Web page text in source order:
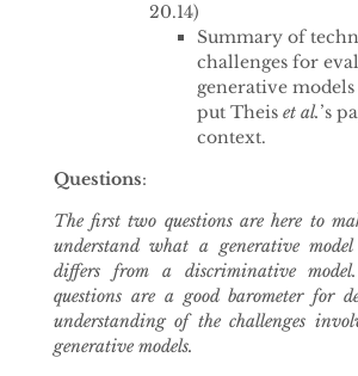
20.14)
Summary of
challenges for
generative
put Theis et al.’s
context.
Questions:
The first two questions are here to
understand what a generative
differs from a discriminative
questions are a good barometer for
understanding of the challenges
generative models.